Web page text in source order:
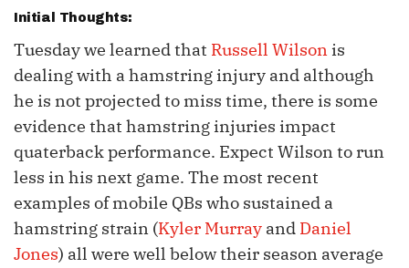
Initial Thoughts:
Tuesday we learned that Russell Wilson is
dealing with a hamstring injury and although
he is not projected to miss time, there is some
evidence that hamstring injuries impact
quaterback performance. Expect Wilson to run
less in his next game. The most recent
examples of mobile QBs who sustained a
hamstring strain (Kyler Murray and Daniel
Jones) all were well below their season average